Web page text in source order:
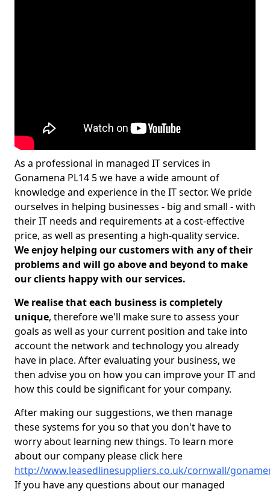
As a professional in managed IT services in
Gonamena PL14 5 we have a wide amount of
knowledge and experience in the IT sector. We pride
ourselves in helping businesses - big and small - with
their IT needs and requirements at a cost-effective
price, as well as presenting a high-quality service.
We enjoy helping our customers with any of their
problems and will go above and beyond to make
our clients happy with our services.
We realise that each business is completely
unique, therefore we'll make sure to assess your
goals as well as your current position and take into
account the network and technology you already
have in place. After evaluating your business, we
then advise you on how you can improve your IT and
how this could be significant for your company.
After making our suggestions, we then manage
these systems for you so that you don't have to
worry about learning new things. To learn more
about our company please click here
http://www.leasedlinesuppliers.co.uk/cornwall/
If you have any questions about our managed